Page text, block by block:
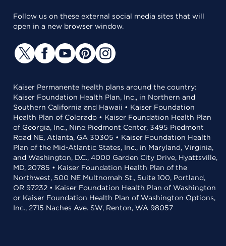
Follow us on these external social media sites that will
open in a new browser window.
Kaiser Permanente health plans around the country:
Kaiser Foundation Health Plan, Inc., in Northern and
Southern California and Hawaii • Kaiser Foundation
Health Plan of Colorado • Kaiser Foundation Health Plan
of Georgia, Inc., Nine Piedmont Center, 3495 Piedmont
Road NE, Atlanta, GA 30305 • Kaiser Foundation Health
Plan of the Mid-Atlantic States, Inc., in Maryland, Virginia,
and Washington, D.C., 4000 Garden City Drive, Hyattsville,
MD, 20785 • Kaiser Foundation Health Plan of the
Northwest, 500 NE Multnomah St., Suite 100, Portland,
OR 97232 • Kaiser Foundation Health Plan of Washington
or Kaiser Foundation Health Plan of Washington Options,
Inc., 2715 Naches Ave. SW, Renton, WA 98057